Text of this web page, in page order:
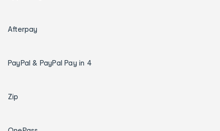
Afterpay
PayPal & PayPal Pay in 4
Zip